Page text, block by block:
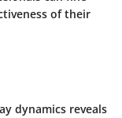
of their
dynamics reveals